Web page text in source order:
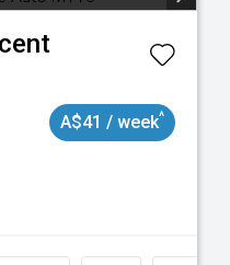
A$41 / week^